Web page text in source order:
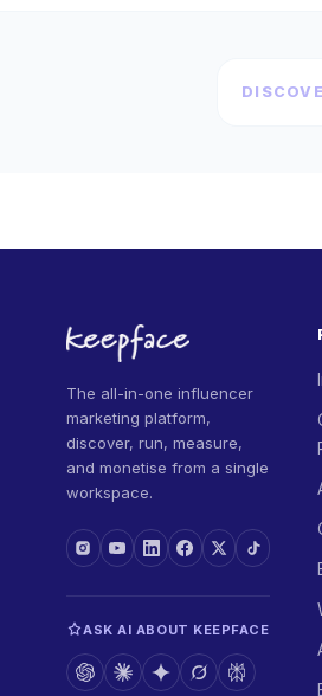
The all-in-one influencer
marketing platform,
discover, run, measure,
and monetise from a single
workspace.
ASK AI ABOUT KEEPFACE